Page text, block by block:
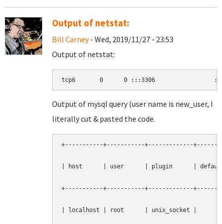
Output of netstat:
Bill Carney- Wed, 2019/11/27 - 23:53
Output of netstat:
tcp6       0      0 :::3306                 :::*
Output of mysql query (user name is new_user, I
literally cut & pasted the code.
+-----------+-----------+-------------
| host      | user      | plugin      |
+-----------+-----------+-------------
| localhost | root      | unix_socket |